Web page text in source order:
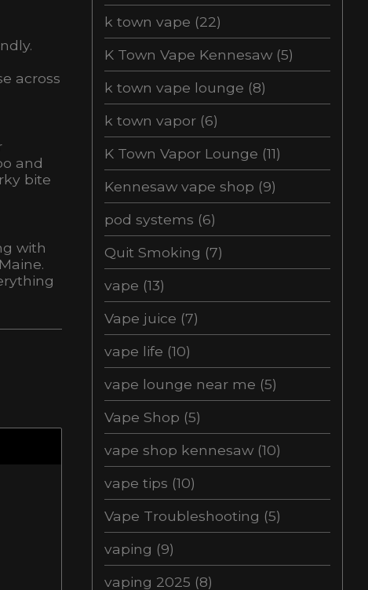
across
and
bite
with
k town vape (22)
K Town Vape Kennesaw (5)
k town vape lounge (8)
k town vapor (6)
K Town Vapor Lounge (11)
Kennesaw vape shop (9)
pod systems (6)
Quit Smoking (7)
vape (13)
Vape juice (7)
vape life (10)
vape lounge near me (5)
Vape Shop (5)
vape shop kennesaw (10)
vape tips (10)
Vape Troubleshooting (5)
vaping (9)
vaping 2025 (8)